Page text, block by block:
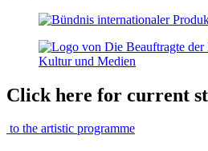
Click here for current
to the artistic programme